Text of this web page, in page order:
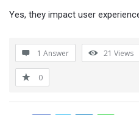
Latest
Yes, they impact user
1 Answer 21 Views
0